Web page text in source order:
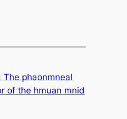
The phaonmneal
of the hmuan mnid